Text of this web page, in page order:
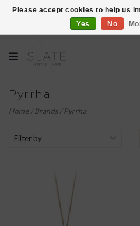
VISIT US AT 27 SEARS
Pyrrha
Home/Brands/Pyrrha
Filter by
Please accept cookies to help us
Yes
No